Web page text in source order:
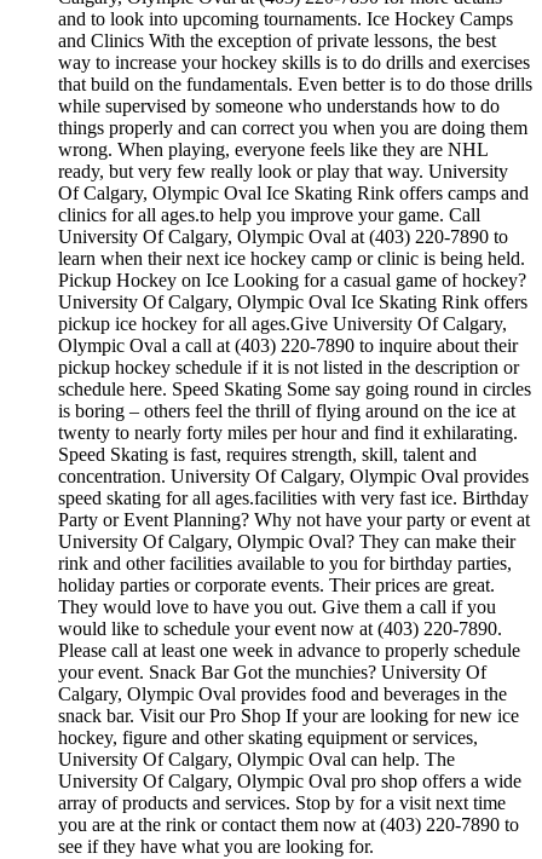
and to look into upcoming tournaments. Ice Hockey Camps
and Clinics With the exception of private lessons, the best
way to increase your hockey skills is to do drills and exercises
that build on the fundamentals. Even better is to do those drills
while supervised by someone who understands how to do
things properly and can correct you when you are doing them
wrong. When playing, everyone feels like they are NHL
ready, but very few really look or play that way. University
Of Calgary, Olympic Oval Ice Skating Rink offers camps and
clinics for all ages.to help you improve your game. Call
University Of Calgary, Olympic Oval at (403) 220-7890 to
learn when their next ice hockey camp or clinic is being held.
Pickup Hockey on Ice Looking for a casual game of hockey?
University Of Calgary, Olympic Oval Ice Skating Rink offers
pickup ice hockey for all ages.Give University Of Calgary,
Olympic Oval a call at (403) 220-7890 to inquire about their
pickup hockey schedule if it is not listed in the description or
schedule here. Speed Skating Some say going round in circles
is boring – others feel the thrill of flying around on the ice at
twenty to nearly forty miles per hour and find it exhilarating.
Speed Skating is fast, requires strength, skill, talent and
concentration. University Of Calgary, Olympic Oval provides
speed skating for all ages.facilities with very fast ice. Birthday
Party or Event Planning? Why not have your party or event at
University Of Calgary, Olympic Oval? They can make their
rink and other facilities available to you for birthday parties,
holiday parties or corporate events. Their prices are great.
They would love to have you out. Give them a call if you
would like to schedule your event now at (403) 220-7890.
Please call at least one week in advance to properly schedule
your event. Snack Bar Got the munchies? University Of
Calgary, Olympic Oval provides food and beverages in the
snack bar. Visit our Pro Shop If your are looking for new ice
hockey, figure and other skating equipment or services,
University Of Calgary, Olympic Oval can help. The
University Of Calgary, Olympic Oval pro shop offers a wide
array of products and services. Stop by for a visit next time
you are at the rink or contact them now at (403) 220-7890 to
see if they have what you are looking for.